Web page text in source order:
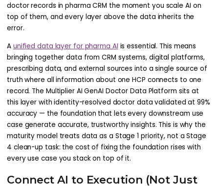
doctor records in pharma CRM the moment you scale AI on
top of them, and every layer above the data inherits the
error.
A unified data layer for pharma AI is essential. This means
bringing together data from CRM systems, digital platforms,
prescribing data, and external sources into a single source of
truth where all information about one HCP connects to one
record. The Multiplier AI GenAI Doctor Data Platform sits at
this layer with identity-resolved doctor data validated at 99%
accuracy — the foundation that lets every downstream use
case generate accurate, trustworthy insights. This is why the
maturity model treats data as a Stage 1 priority, not a Stage
4 clean-up task: the cost of fixing the foundation rises with
every use case you stack on top of it.
Connect AI to Execution (Not Just